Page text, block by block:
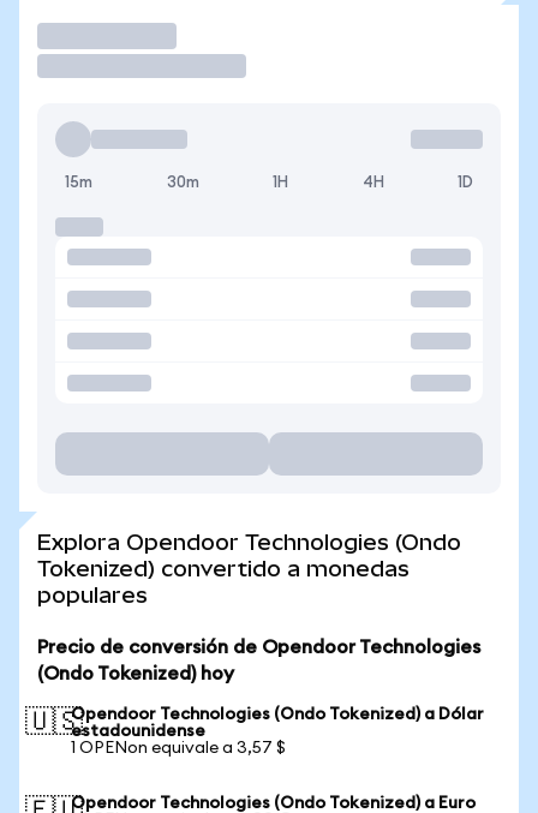
15m 30m 1H 4H 1D
Explora Opendoor Technologies (Ondo
Tokenized) convertido a monedas
populares
Precio de conversión de Opendoor Technologies
(Ondo Tokenized) hoy
🇺🇸Opendoor Technologies (Ondo Tokenized) a Dólar
estadounidense
1 OPENon equivale a 3,57 $
Opendoor Technologies (Ondo Tokenized) a Euro